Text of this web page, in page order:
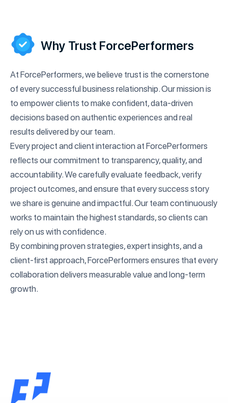
Why Trust ForcePerformers
At ForcePerformers, we believe trust is the cornerstone
of every successful business relationship. Our mission is
to empower clients to make confident, data-driven
decisions based on authentic experiences and real
results delivered by our team.
Every project and client interaction at ForcePerformers
reflects our commitment to transparency, quality, and
accountability. We carefully evaluate feedback, verify
project outcomes, and ensure that every success story
we share is genuine and impactful. Our team continuously
works to maintain the highest standards, so clients can
rely on us with confidence.
By combining proven strategies, expert insights, and a
client-first approach, ForcePerformers ensures that every
collaboration delivers measurable value and long-term
growth.